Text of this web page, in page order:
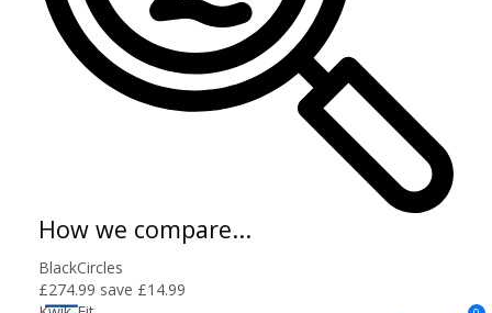
How we compare...
BlackCircles
£274.99 save £14.99